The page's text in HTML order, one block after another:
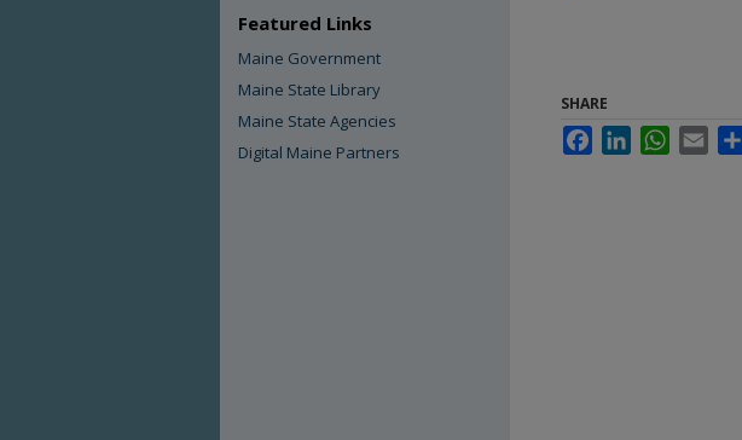
SHARE
FacebookLinkedInWhatsApp
Email
Featured Links
Maine Government
Maine State Library
Maine State Agencies
Digital Maine Partners